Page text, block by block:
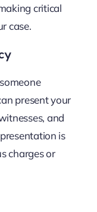
critical
case.
present your
and
is
charges or